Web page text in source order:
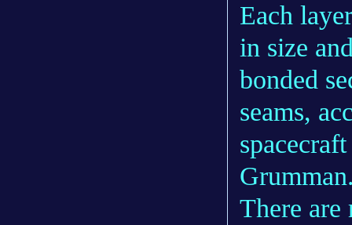
Each
in size
bonded
seams,
There are